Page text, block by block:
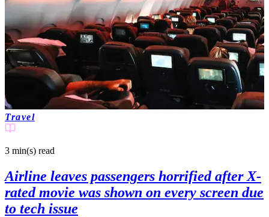
Travel
3 min(s) read
Airline leaves passengers horrified after X-
rated movie was shown on every screen due
to tech issue